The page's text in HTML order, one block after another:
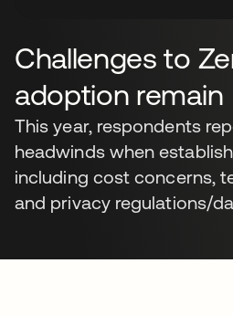
Challenges to
adoption remain
This year, respondents
headwinds when
including cost concerns,
and privacy regulations/